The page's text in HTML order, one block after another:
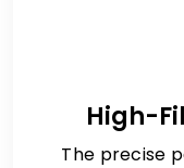
High-
The precise